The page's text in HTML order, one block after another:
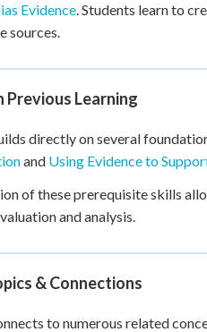
Evidence. Students learn to
sources.
Previous Learning
directly on several
and Using Evidence to
of these prerequisite skills
and analysis.
& Connections
to numerous related